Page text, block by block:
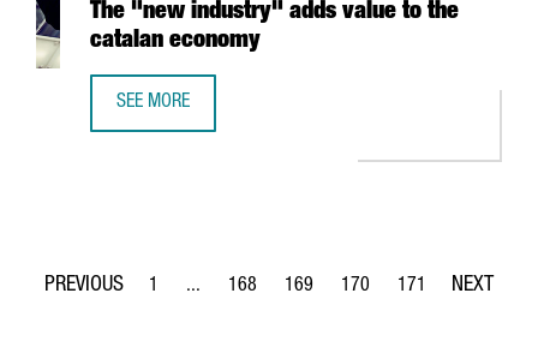
The "new industry" adds value to the
catalan economy
SEE MORE
Page
1 ...
Intermediate Pages Use TAB to navigate.
Page
168
Page
169
Page
170
Page
171